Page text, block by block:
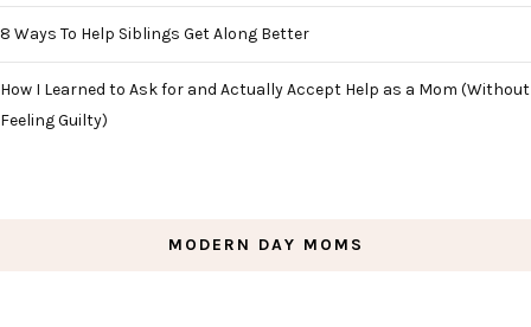
8 Ways To Help Siblings Get Along Better
How I Learned to Ask for and Actually Accept Help as a Mom (Without
Feeling Guilty)
MODERN DAY MOMS